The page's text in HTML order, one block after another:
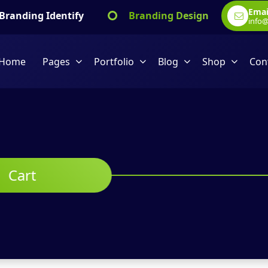
Identify Branding Design
Pages Portfolio Blog Shop
Cart